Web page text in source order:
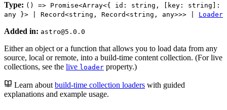
Type: () => Promise<Array<{ id: string, [key: string]:
any }> | Record<string, Record<string, any>>> | Loader
Added in: astro@5.0.0
Either an object or a function that allows you to load data from any
source, local or remote, into a build-time content collection. (For live
collections, see the live loader property.)
Learn about build-time collection loaders with guided
explanations and example usage.